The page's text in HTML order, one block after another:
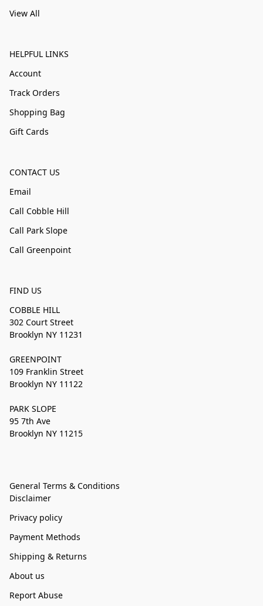
View All
HELPFUL LINKS
Account
Track Orders
Shopping Bag
Gift Cards
CONTACT US
Email
Call Cobble Hill
Call Park Slope
Call Greenpoint
FIND US
COBBLE HILL
302 Court Street
Brooklyn NY 11231
GREENPOINT
109 Franklin Street
Brooklyn NY 11122
PARK SLOPE
95 7th Ave
Brooklyn NY 11215
General Terms & Conditions
Disclaimer
Privacy policy
Payment Methods
Shipping & Returns
About us
Report Abuse